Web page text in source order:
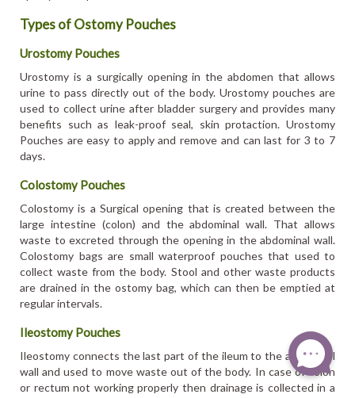
Types of Ostomy Pouches
Urostomy Pouches
Urostomy is a surgically opening in the abdomen that allows
urine to pass directly out of the body. Urostomy pouches are
used to collect urine after bladder surgery and provides many
benefits such as leak-proof seal, skin protaction. Urostomy
Pouches are easy to apply and remove and can last for 3 to 7
days.
Colostomy Pouches
Colostomy is a Surgical opening that is created between the
large intestine (colon) and the abdominal wall. That allows
waste to excreted through the opening in the abdominal wall.
Colostomy bags are small waterproof pouches that used to
collect waste from the body. Stool and other waste products
are drained in the ostomy bag, which can then be emptied at
regular intervals.
Ileostomy Pouches
Ileostomy connects the last part of the ileum to the abdominal
wall and used to move waste out of the body. In case of colon
or rectum not working properly then drainage is collected in a